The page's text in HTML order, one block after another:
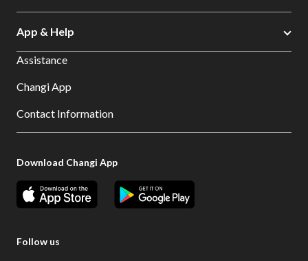
App & Help
Assistance
Changi App
Contact Information
Download Changi App
Follow us